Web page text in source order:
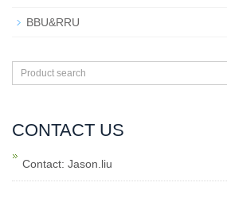
BBU&RRU
CONTACT US
Contact: Jason.liu